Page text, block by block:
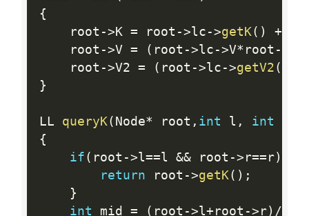
{
    root
-> K = root ->lc ->getK( ) +
    root
->V = ( root ->lc ->V* root -
    root
->V2 = ( root ->lc ->getV2 (
}
LL queryK( Node* root , int l , int
{
if ( root ->l==l && root -> r== r)
return root ->getK( ) ;
}
int mid = ( root ->l+ root -> r) /